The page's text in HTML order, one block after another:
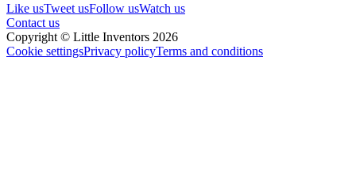
Like usTweet usFollow usWatch us
Contact us
Copyright © Little Inventors 2026
Cookie settingsPrivacy policyTerms and conditions